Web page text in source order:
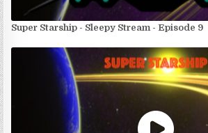
Super Starship - Sleepy Stream - Episode 9